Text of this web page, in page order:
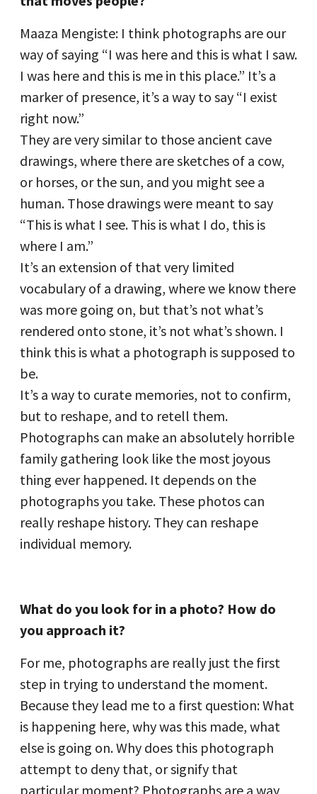
Maaza Mengiste: I think photographs are our
way of saying “I was here and this is what I saw.
I was here and this is me in this place.” It’s a
marker of presence, it’s a way to say “I exist
right now.”
They are very similar to those ancient cave
drawings, where there are sketches of a cow,
or horses, or the sun, and you might see a
human. Those drawings were meant to say
“This is what I see. This is what I do, this is
where I am.”
It’s an extension of that very limited
vocabulary of a drawing, where we know there
was more going on, but that’s not what’s
rendered onto stone, it’s not what’s shown. I
think this is what a photograph is supposed to
be.
It’s a way to curate memories, not to confirm,
but to reshape, and to retell them.
Photographs can make an absolutely horrible
family gathering look like the most joyous
thing ever happened. It depends on the
photographs you take. These photos can
really reshape history. They can reshape
individual memory.
What do you look for in a photo? How do
you approach it?
For me, photographs are really just the first
step in trying to understand the moment.
Because they lead me to a first question: What
is happening here, why was this made, what
else is going on. Why does this photograph
attempt to deny that, or signify that
particular moment? Photographs are a way